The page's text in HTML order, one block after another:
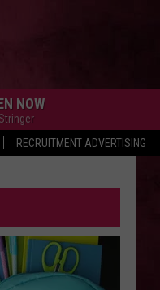
RECRUITMENT ADVERTISING
NOW